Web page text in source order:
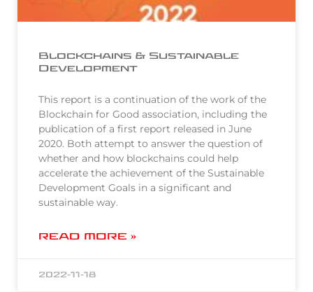
Blockchains & Sustainable
Development
This report is a continuation of the work of the
Blockchain for Good association, including the
publication of a first report released in June
2020. Both attempt to answer the question of
whether and how blockchains could help
accelerate the achievement of the Sustainable
Development Goals in a significant and
sustainable way.
READ MORE »
2022-11-18